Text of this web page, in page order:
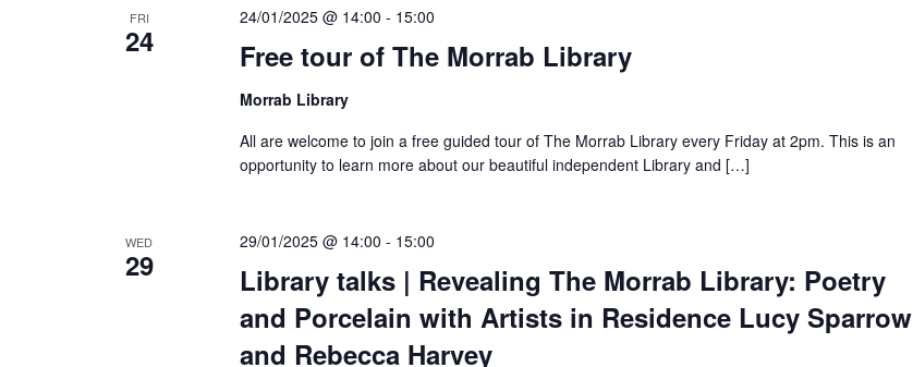
FRI
24 Free tour of The Morrab Library
24/01/2025 @ 14:00 - 15:00
Morrab Library
All are welcome to join a free guided tour of The Morrab Library every Friday at 2pm. This is an
opportunity to learn more about our beautiful independent Library and […]
WED
29
Library talks | Revealing The Morrab Library: Poetry
and Porcelain with Artists in Residence Lucy Sparrow
and Rebecca Harvey
29/01/2025 @ 14:00 - 15:00